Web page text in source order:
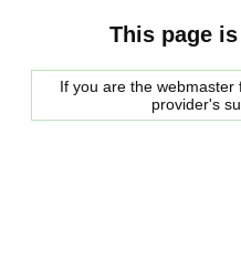
This page
If you are the
provider's